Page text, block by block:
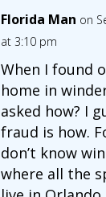
Florida Man on
at 3:10 pm
When I found
home in
asked how? I
fraud is how.
don’t know
where all the